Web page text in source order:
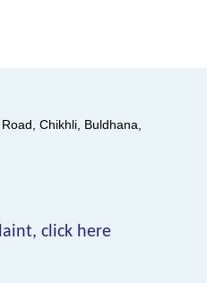
Chikhli, Buldhana,
click here